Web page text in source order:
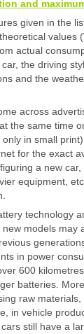
and
given in the
values
actual
the driving
and the
across
the same time
in small
for the exact
a new
equipment,
technology
models may
in power
600
batteries.
raw
in vehicle
still have a